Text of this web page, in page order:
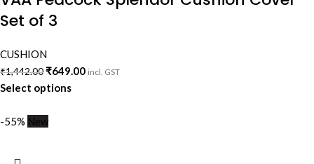
Set of 3
CUSHION
₹1,442.00₹649.00 incl. GST
Select options
-55% New